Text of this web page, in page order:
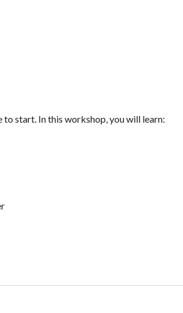
to start. In this workshop, you will learn: